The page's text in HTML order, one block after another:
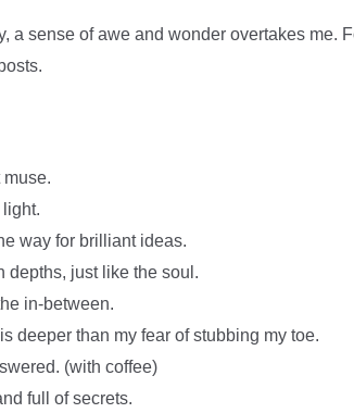
a sense of awe and wonder overtakes me.
light.
way for brilliant ideas.
depths, just like the soul.
in-between.
deeper than my fear of stubbing my toe.
(with coffee)
full of secrets.